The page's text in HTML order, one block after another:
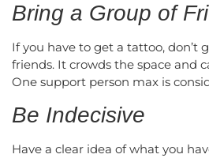
Bring a Group of
If you have to get a tattoo, don’t
friends. It crowds the space and
One support person max is
Be Indecisive
Have a clear idea of what you